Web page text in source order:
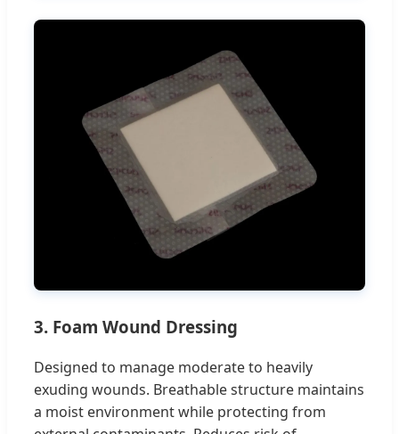
3. Foam Wound Dressing
Designed to manage moderate to heavily
exuding wounds. Breathable structure maintains
a moist environment while protecting from